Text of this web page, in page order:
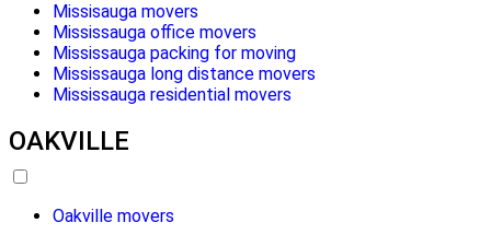
Missisauga movers
Mississauga office movers
Mississauga packing for moving
Mississauga long distance movers
Mississauga residential movers
OAKVILLE
Oakville movers